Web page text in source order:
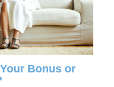
Bonus or